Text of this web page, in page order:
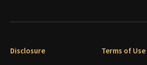
Disclosure Terms of Use